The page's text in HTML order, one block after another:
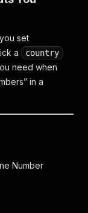
set
a country
need when
in a
Number